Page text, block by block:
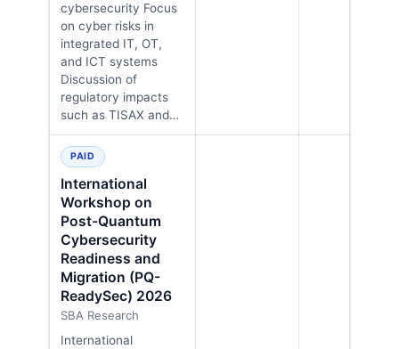
cybersecurity Focus
on cyber risks in
integrated IT, OT,
and ICT systems
Discussion of
regulatory impacts
such as TISAX and…
PAID
International
Workshop on
Post-Quantum
Cybersecurity
Readiness and
Migration (PQ-
ReadySec) 2026
SBA Research
International